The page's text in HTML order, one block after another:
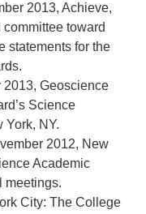
2013, Achieve,
committee toward
statements for the
2013, Geoscience
Science
York, NY.
2012, New
Academic
meetings.
City: The College